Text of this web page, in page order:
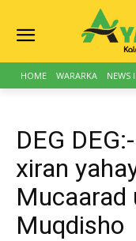
HOME WARARKA NEWS
DEG
xiran
Mucaarad
Muqdisho